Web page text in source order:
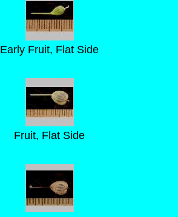
Early Fruit, Flat Side
Fruit, Flat Side